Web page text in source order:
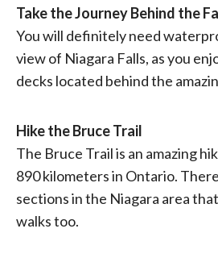
Take the Journey Behind the
You will definitely need
view of Niagara Falls, as you
decks located behind the
Hike the Bruce Trail
The Bruce Trail is an amazing
890 kilometers in Ontario.
sections in the Niagara area
walks too.